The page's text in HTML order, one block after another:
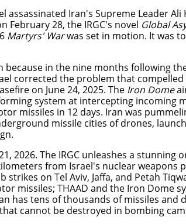
assassinated Iran's Supreme Leader
February 28, the IRGC's novel Global
Martyrs' Warwas set in motion. It was
because in the nine months following
corrected the problem that compelled
on June 24, 2025. The Iron Dome
system at intercepting incoming
missiles in 12 days. Iran was
missile cities of drones,
2026. The IRGC unleashes a stunning
from Israel's nuclear weapons
on Tel Aviv, Jaffa, and Petah
missiles; THAAD and the Iron Dome
has tens of thousands of missiles and
cannot be destroyed in bombing